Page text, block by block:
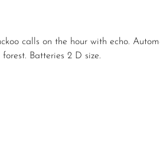
calls on the hour with echo.
Batteries 2 D size.